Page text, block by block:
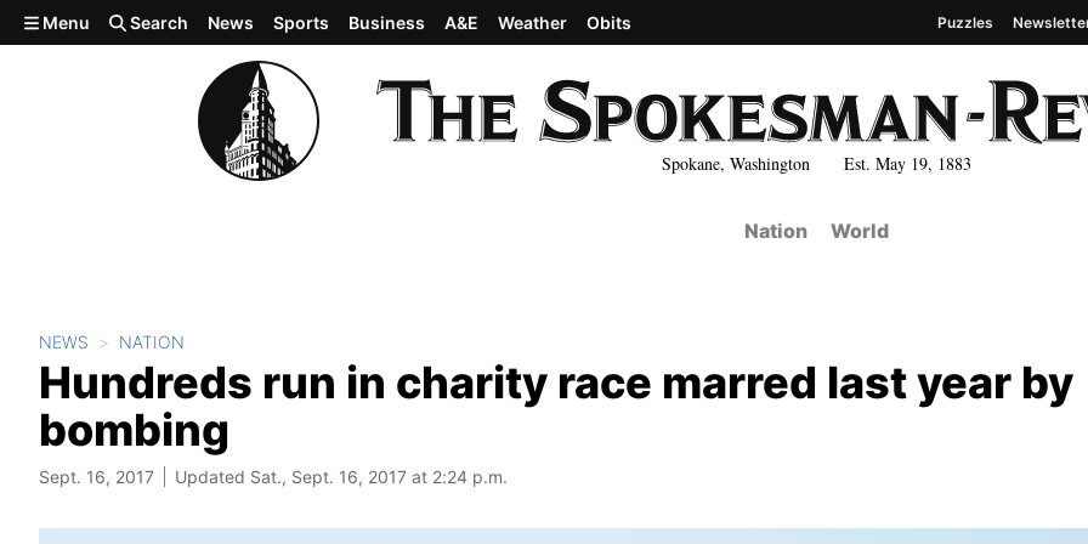
Skip to main content
Spokane, Washington Est. May 19, 1883
Menu Search News Sports Business A&E Weather Obits Puzzles
Nation World
NEWS NATION
Hundreds run in charity race marred last year by
bombing
Sept. 16, 2017 Updated Sat., Sept. 16, 2017 at 2:24 p.m.